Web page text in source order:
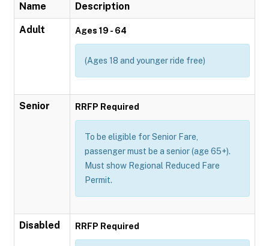
Name Description
Adult Ages 19 - 64
(Ages 18 and younger ride free)
Senior RRFP Required
To be eligible for Senior Fare,
passenger must be a senior (age 65+).
Must show Regional Reduced Fare
Permit.
Disabled RRFP Required